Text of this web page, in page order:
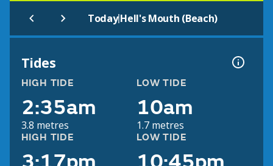
Today|Hell's Mouth (Beach)
Tides
HIGH TIDE
2:35am
3.8 metres
LOW TIDE
10am
1.7 metres
HIGH TIDE LOW TIDE